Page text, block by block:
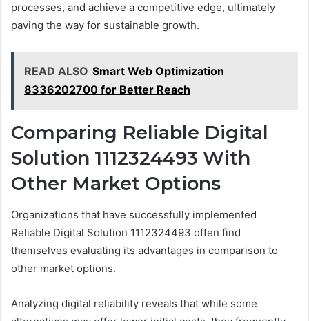
processes, and achieve a competitive edge, ultimately
paving the way for sustainable growth.
READ ALSO Smart Web Optimization
8336202700 for Better Reach
Comparing Reliable Digital
Solution 1112324493 With
Other Market Options
Organizations that have successfully implemented
Reliable Digital Solution 1112324493 often find
themselves evaluating its advantages in comparison to
other market options.
Analyzing digital reliability reveals that while some